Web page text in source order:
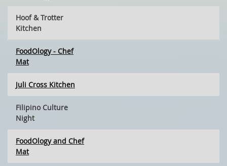
Hoof & Trotter
Kitchen
FoodOlogy - Chef
Mat
Juli Cross Kitchen
Filipino Culture
Night
FoodOlogy and Chef
Mat